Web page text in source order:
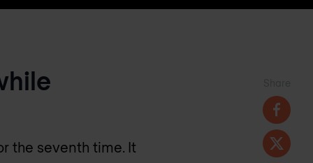
the seventh time. It